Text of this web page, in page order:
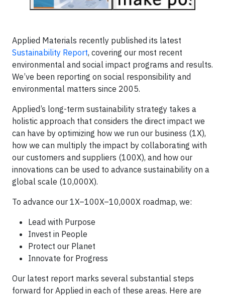
Applied Materials recently published its latest
Sustainability Report, covering our most recent
environmental and social impact programs and results.
We’ve been reporting on social responsibility and
environmental matters since 2005.
Applied’s long-term sustainability strategy takes a
holistic approach that considers the direct impact we
can have by optimizing how we run our business (1X),
how we can multiply the impact by collaborating with
our customers and suppliers (100X), and how our
innovations can be used to advance sustainability on a
global scale (10,000X).
To advance our 1X–100X–10,000X roadmap, we:
Lead with Purpose
Invest in People
Protect our Planet
Innovate for Progress
Our latest report marks several substantial steps
forward for Applied in each of these areas. Here are